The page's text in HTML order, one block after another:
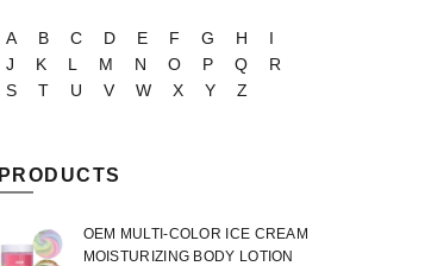
A B C D E F G H
I
J
K L M N O P Q
R
S
T U V W X Y Z
PRODUCTS
OEM MULTI-COLOR ICE CREAM
MOISTURIZING BODY LOTION